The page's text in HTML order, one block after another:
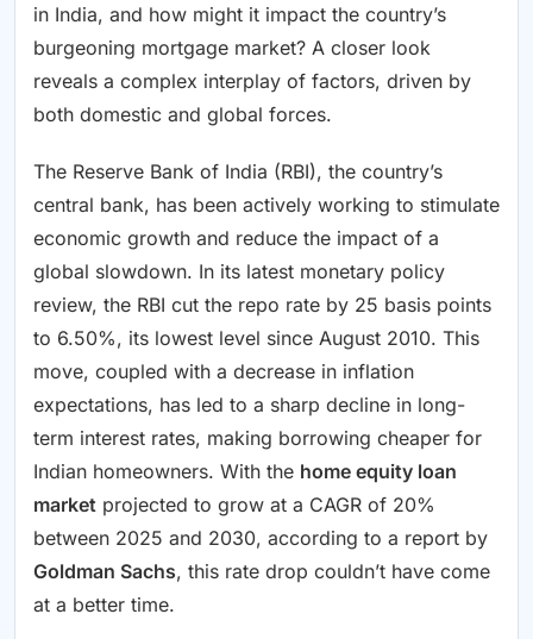
in India, and how might it impact the country’s
burgeoning mortgage market? A closer look
reveals a complex interplay of factors, driven by
both domestic and global forces.
The Reserve Bank of India (RBI), the country’s
central bank, has been actively working to stimulate
economic growth and reduce the impact of a
global slowdown. In its latest monetary policy
review, the RBI cut the repo rate by 25 basis points
to 6.50%, its lowest level since August 2010. This
move, coupled with a decrease in inflation
expectations, has led to a sharp decline in long-
term interest rates, making borrowing cheaper for
Indian homeowners. With the home equity loan
market projected to grow at a CAGR of 20%
between 2025 and 2030, according to a report by
Goldman Sachs, this rate drop couldn’t have come
at a better time.